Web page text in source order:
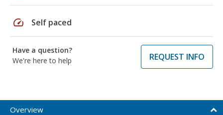
speed Self paced
Have a question?
We're here to help
REQUEST INFO
Overview